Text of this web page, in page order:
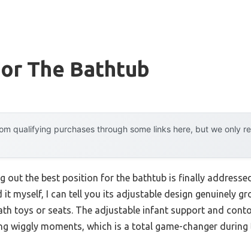
The Bathtub
qualifying purchases through some links here, but we only
out the best position for the bathtub is finally
it myself, I can tell you its adjustable design genuinely
toys or seats. The adjustable infant support and
wiggly moments, which is a total game-changer during